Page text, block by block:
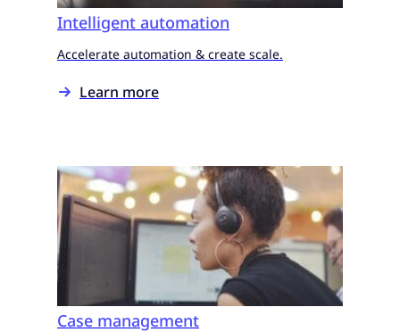
Intelligent automation
Accelerate automation & create scale.
Learn more
Case management